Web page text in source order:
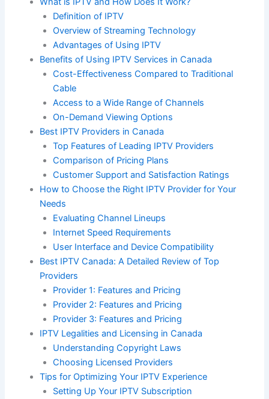
Definition of IPTV
Overview of Streaming Technology
Advantages of Using IPTV
Benefits of Using IPTV Services in Canada
Cost-Effectiveness Compared to Traditional
Cable
Access to a Wide Range of Channels
On-Demand Viewing Options
Best IPTV Providers in Canada
Top Features of Leading IPTV Providers
Comparison of Pricing Plans
Customer Support and Satisfaction Ratings
How to Choose the Right IPTV Provider for Your
Needs
Evaluating Channel Lineups
Internet Speed Requirements
User Interface and Device Compatibility
Best IPTV Canada: A Detailed Review of Top
Providers
Provider 1: Features and Pricing
Provider 2: Features and Pricing
Provider 3: Features and Pricing
IPTV Legalities and Licensing in Canada
Understanding Copyright Laws
Choosing Licensed Providers
Tips for Optimizing Your IPTV Experience
Setting Up Your IPTV Subscription